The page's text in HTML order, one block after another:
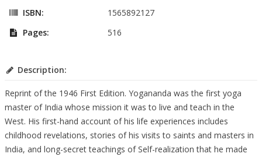
ISBN:
1565892127
Pages:
516
Description:
Reprint of the 1946 First Edition. Yogananda was the first yoga
master of India whose mission it was to live and teach in the
West. His first-hand account of his life experiences includes
childhood revelations, stories of his visits to saints and masters in
India, and long-secret teachings of Self-realization that he made